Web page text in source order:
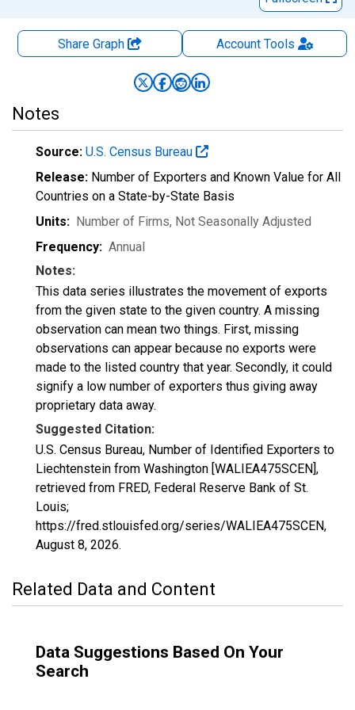
Share Graph AccountTools
Notes
Source: U.S. Census Bureau
Release: Number of Exporters and Known Value for All
Countries on a State-by-State Basis
Units: Number of Firms, Not Seasonally Adjusted
Frequency: Annual
Notes:
This data series illustrates the movement of exports
from the given state to the given country. A missing
observation can mean two things. First, missing
observations can appear because no exports were
made to the listed country that year. Secondly, it could
signify a low number of exporters thus giving away
proprietary data away.
Suggested Citation:
U.S. Census Bureau, Number of Identified Exporters to
Liechtenstein from Washington [WALIEA475SCEN],
retrieved from FRED, Federal Reserve Bank of St.
Louis;
https://fred.stlouisfed.org/series/WALIEA475SCEN,
August 8, 2026.
Related Data and Content
Data Suggestions Based On Your
Search